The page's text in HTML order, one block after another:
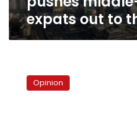
expats out to
Cairo:
WhoseOpinion